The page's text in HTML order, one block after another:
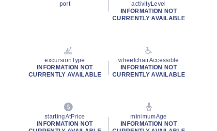
port
activityLevel
INFORMATION NOT
CURRENTLY AVAILABLE
excursionType
INFORMATION NOT
CURRENTLY AVAILABLE
wheelchairAccessible
INFORMATION NOT
CURRENTLY AVAILABLE
startingAtPrice
INFORMATION NOT
minimumAge
INFORMATION NOT